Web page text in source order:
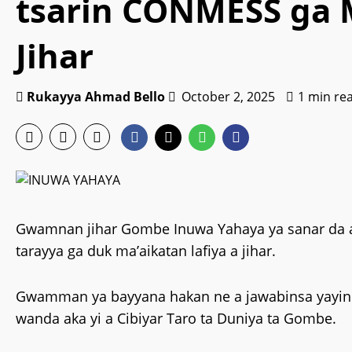
tsarin CONMESS
Jihar
Rukayya Ahmad Bello October 2, 2025 1 min
Gwamnan jihar Gombe Inuwa Yahaya ya sanar
tarayya ga duk ma’aikatan lafiya a jihar.
Gwamman ya bayyana hakan ne a jawabinsa
wanda aka yi a Cibiyar Taro ta Duniya ta Gombe.